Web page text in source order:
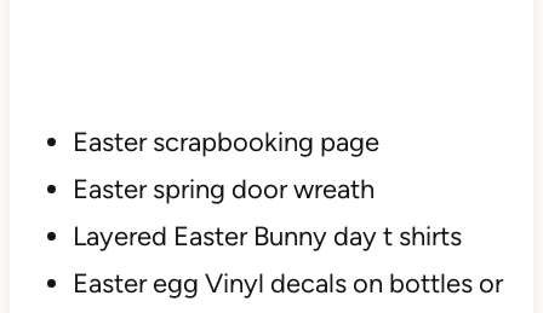
Easter scrapbooking page
Easter spring door wreath
Layered Easter Bunny day t shirts
Easter egg Vinyl decals on bottles or